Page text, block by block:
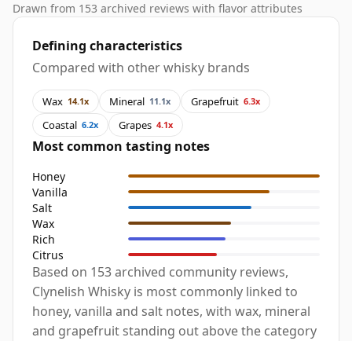
Drawn from 153 archived reviews with flavor attributes
Defining characteristics
Compared with other whisky brands
Wax 14.1x Mineral 11.1x Grapefruit 6.3x
Coastal 6.2x Grapes 4.1x
Most common tasting notes
Honey
Vanilla
Salt
Wax
Rich
Citrus
Based on 153 archived community reviews,
Clynelish Whisky is most commonly linked to
honey, vanilla and salt notes, with wax, mineral
and grapefruit standing out above the category